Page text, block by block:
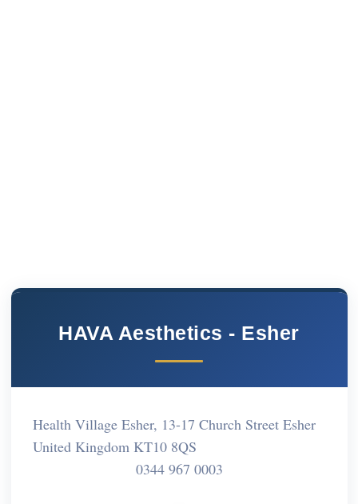
HAVA Aesthetics - Esher
Health Village Esher, 13-17 Church Street Esher
United Kingdom KT10 8QS
0344 967 0003